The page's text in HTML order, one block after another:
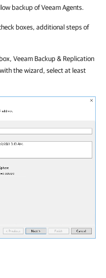
backup of Veeam Agents.
boxes, additional steps of
Veeam Backup & Replication
the wizard, select at least